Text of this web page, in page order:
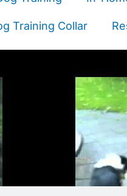
Training Collar